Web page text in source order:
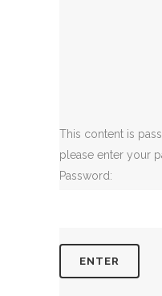
This content is
please enter your
Password: